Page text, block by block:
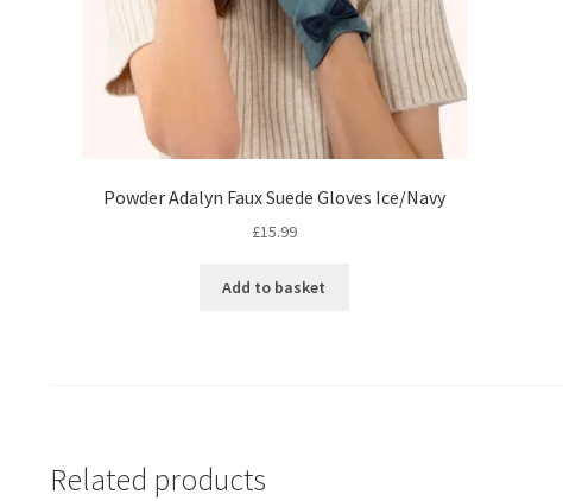
Powder Adalyn Faux Suede Gloves Ice/Navy
£15.99
Add to basket
Related products